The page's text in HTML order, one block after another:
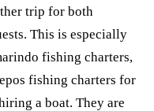
trip for both
This is especially
fishing charters,
fishing charters for
a boat. They are